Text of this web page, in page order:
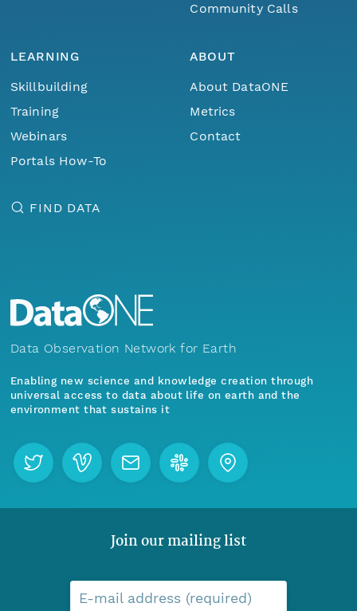
Community Calls
LEARNING
Skillbuilding
Training
Webinars
Portals How-To
ABOUT
About DataONE
Metrics
Contact
FIND DATA
Data Observation Network for Earth
Enabling new science and knowledge creation through
universal access to data about life on earth and the
environment that sustains it
Join our mailing list
E-mail address (required)